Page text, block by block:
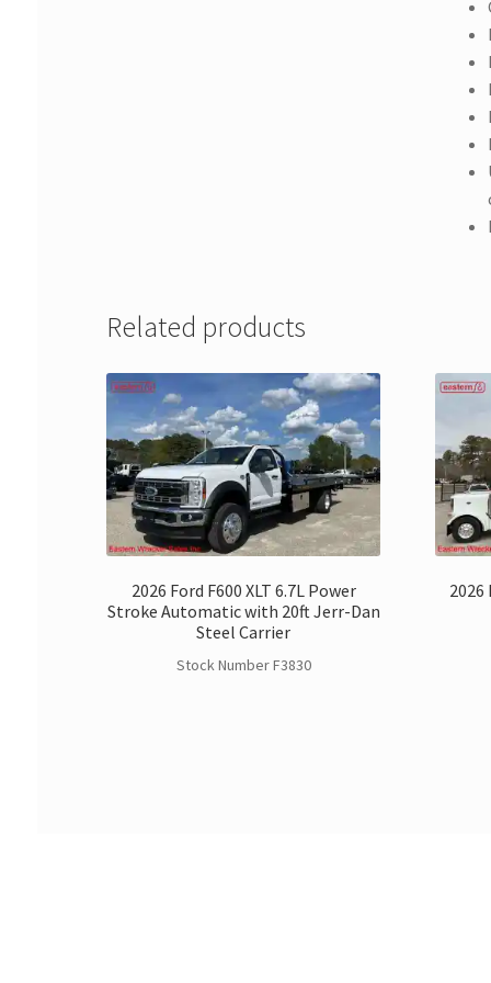
Related products
2026 Ford F600 XLT 6.7L Power
Stroke Automatic with 20ft Jerr-Dan
Steel Carrier
Stock Number F3830